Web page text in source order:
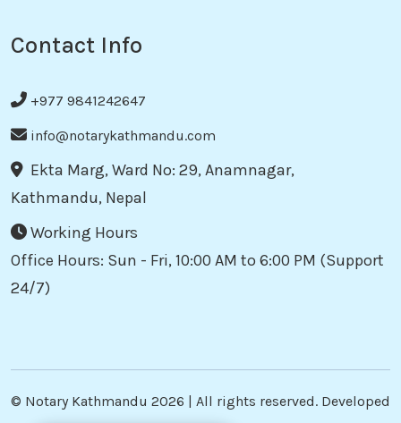
Contact Info
+977 9841242647
info@notarykathmandu.com
Ekta Marg, Ward No: 29, Anamnagar,
Kathmandu, Nepal
Working Hours
Office Hours: Sun - Fri, 10:00 AM to 6:00 PM (Support
24/7)
© Notary Kathmandu 2026 | All rights reserved. Developed